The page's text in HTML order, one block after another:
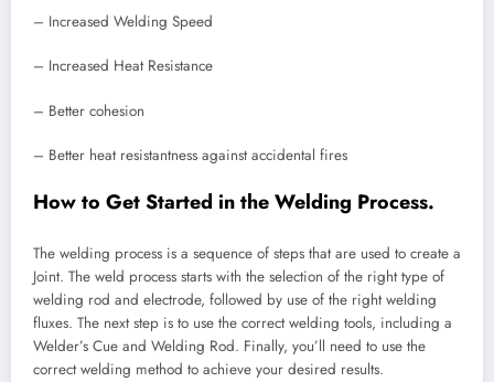
– Increased Welding Speed
– Increased Heat Resistance
– Better cohesion
– Better heat resistantness against accidental fires
How to Get Started in the Welding Process.
The welding process is a sequence of steps that are used to create a
Joint. The weld process starts with the selection of the right type of
welding rod and electrode, followed by use of the right welding
fluxes. The next step is to use the correct welding tools, including a
Welder’s Cue and Welding Rod. Finally, you’ll need to use the
correct welding method to achieve your desired results.